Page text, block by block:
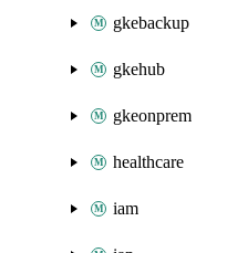
gkebackup
gkehub
gkeonprem
healthcare
iam